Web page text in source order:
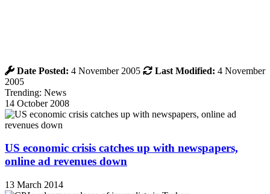
Date Posted: 4 November 2005 Last Modified: 4 November
2005
Trending: News
14 October 2008
US economic crisis catches up with newspapers,
online ad revenues down
13 March 2014